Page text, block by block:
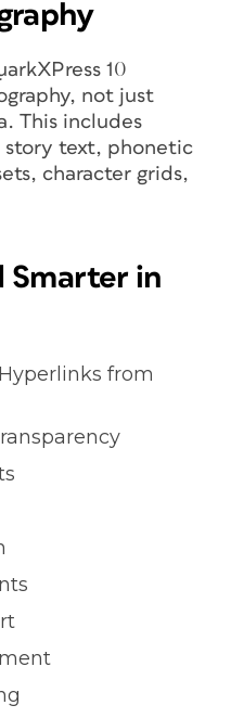
10
not just
This includes
story text, phonetic
character grids,
Smarter in
from